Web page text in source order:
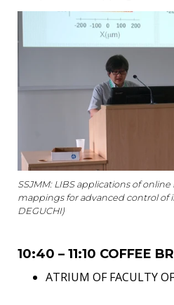
SSJMM: LIBS applications of
mappings for advanced control of
DEGUCHI)
10:40 – 11:10 COFFEE
ATRIUM OF FACULTY